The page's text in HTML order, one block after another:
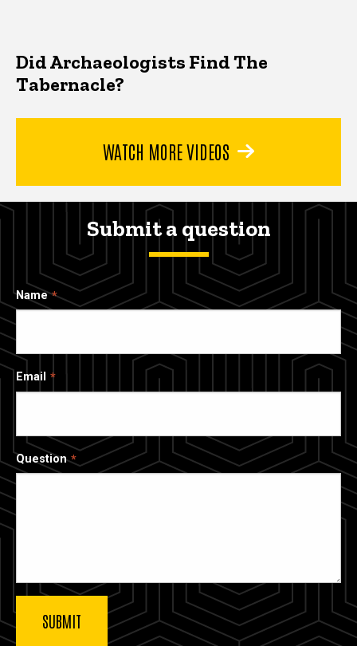
Did Archaeologists Find The
Tabernacle?
WATCH MORE VIDEOS
Submit a question
Name
Email
Question